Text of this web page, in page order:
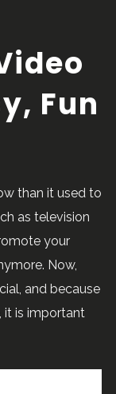
Fun
than it used to
as television
your
Now,
and because
it is important